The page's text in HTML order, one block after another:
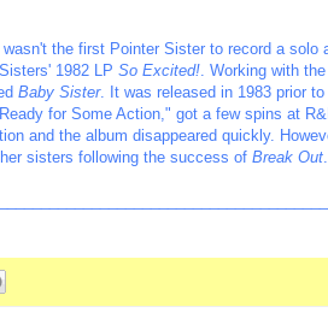
the first Pointer Sister to record a
1982 LP So Excited! . Working with
Baby Sister. It was released in 1983 prior
for Some Action," got a few spins at
and the album disappeared quickly.
sisters following the success of Break Out